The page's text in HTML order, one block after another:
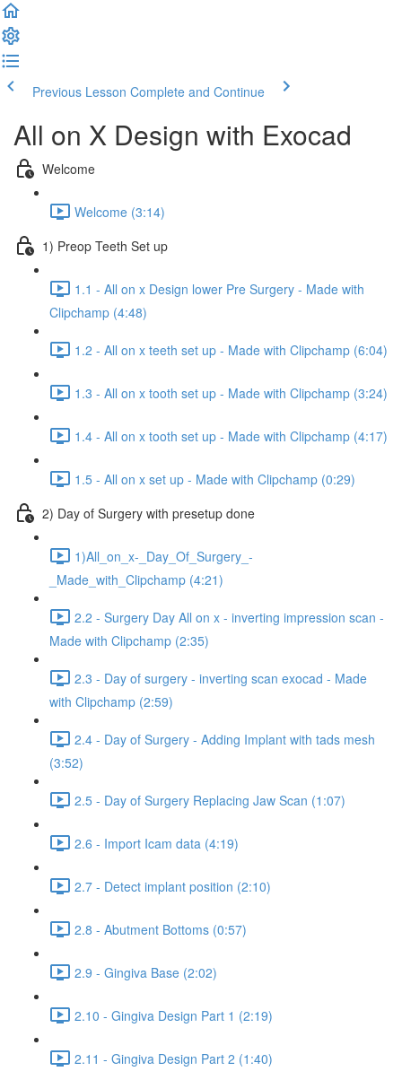
Previous Lesson Complete and Continue
All on X Design with Exocad
Welcome
Welcome (3:14)
1) Preop Teeth Set up
1.1 - All on x Design lower Pre Surgery - Made with
Clipchamp (4:48)
1.2 - All on x teeth set up - Made with Clipchamp (6:04)
1.3 - All on x tooth set up - Made with Clipchamp (3:24)
1.4 - All on x tooth set up - Made with Clipchamp (4:17)
1.5 - All on x set up - Made with Clipchamp (0:29)
2) Day of Surgery with presetup done
1)All_on_x-_Day_Of_Surgery_-
_Made_with_Clipchamp (4:21)
2.2 - Surgery Day All on x - inverting impression scan -
Made with Clipchamp (2:35)
2.3 - Day of surgery - inverting scan exocad - Made
with Clipchamp (2:59)
2.4 - Day of Surgery - Adding Implant with tads mesh
(3:52)
2.5 - Day of Surgery Replacing Jaw Scan (1:07)
2.6 - Import Icam data (4:19)
2.7 - Detect implant position (2:10)
2.8 - Abutment Bottoms (0:57)
2.9 - Gingiva Base (2:02)
2.10 - Gingiva Design Part 1 (2:19)
2.11 - Gingiva Design Part 2 (1:40)